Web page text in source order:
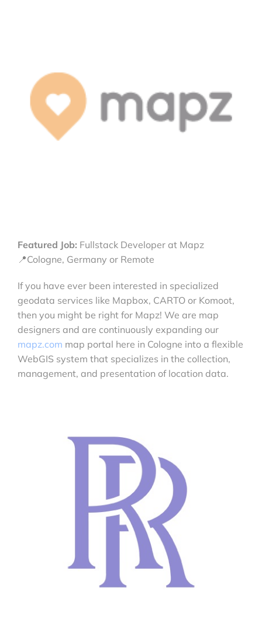
Featured Job: Fullstack Developer at Mapz
📍Cologne, Germany or Remote
If you have ever been interested in specialized
geodata services like Mapbox, CARTO or Komoot,
then you might be right for Mapz! We are map
designers and are continuously expanding our
mapz.com map portal here in Cologne into a flexible
WebGIS system that specializes in the collection,
management, and presentation of location data.